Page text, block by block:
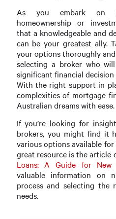
As you embark on
homeownership or
that a knowledgeable and
can be your greatest ally.
your options thoroughly
selecting a broker who
significant financial
With the right support in
complexities of mortgage
Australian dreams with ease.
If you’re looking for
brokers, you might find it
various options available
great resource is the article
Loans: A Guide for New
valuable information on
process and selecting
needs.